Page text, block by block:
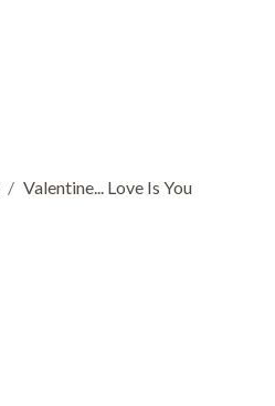
Valentine... Love Is You